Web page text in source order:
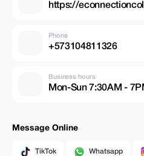
https://
Phone
+573104811326
Business hours
Mon-Sun 7:30AM -
Message Online
TikTok Whatsapp